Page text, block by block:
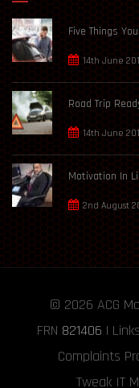
Five Things
14th June
Road Trip
14th June
Motivation In
2nd August
© 2026 ACG
FRN 821406 | Links
Complaints
Tweak IT